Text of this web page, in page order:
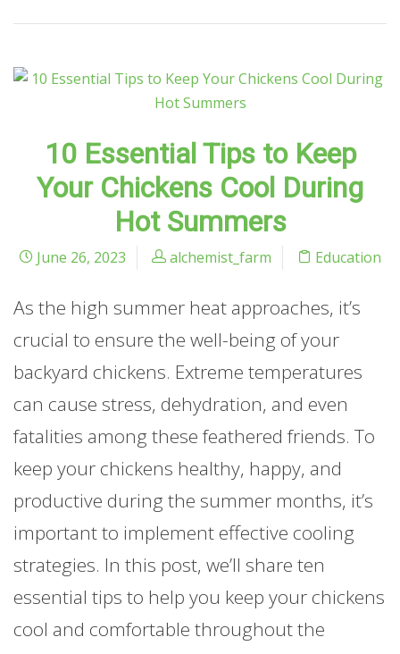
10 Essential Tips to Keep
Your Chickens Cool During
Hot Summers
June 26, 2023 alchemist_farm Education
As the high summer heat approaches, it’s
crucial to ensure the well-being of your
backyard chickens. Extreme temperatures
can cause stress, dehydration, and even
fatalities among these feathered friends. To
keep your chickens healthy, happy, and
productive during the summer months, it’s
important to implement effective cooling
strategies. In this post, we’ll share ten
essential tips to help you keep your chickens
cool and comfortable throughout the